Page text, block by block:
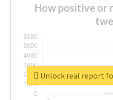
How positive or
Unlock real report